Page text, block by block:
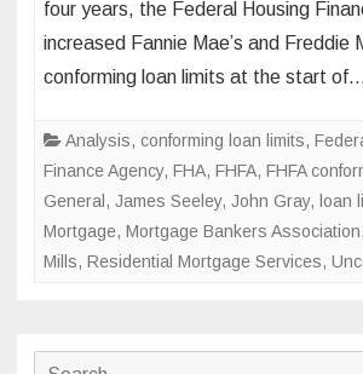
four years, the Federal Housing
increased Fannie Mae’s and Freddie
conforming loan limits at the start
Analysis, conforming loan limits,
Finance Agency, FHA, FHFA, FHFA
General , James Seeley, John Gray, loan
Mortgage, Mortgage Bankers Association,
Mills, Residential Mortgage Services,
Search